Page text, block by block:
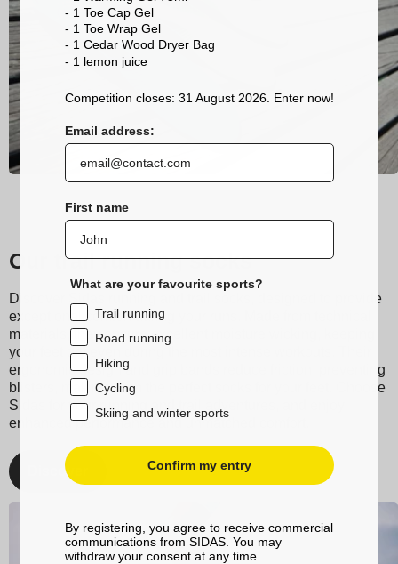
Our trail running socks
Discover Sidas running and trail socks, designed to provide
exceptional comfort during your runs. Made from technical
materials, they ensure excellent moisture wicking, keeping
your feet dry even during the most intense workouts. Their
ergonomic design and grip bands reduce friction, preventing
blisters, making them the perfect socks for your feet. Choose
Sidas for your running and trail adventures, and enjoy
enhanced performance and unmatched comfort.
Discover
- 1 Toe Cap Gel
- 1 Toe Wrap Gel
- 1 Cedar Wood Dryer Bag
- 1 lemon juice
Competition closes: 31 August 2026. Enter now!
Email address:
First name
What are your favourite sports?
Trail running
Road running
Hiking
Cycling
Skiing and winter sports
Confirm my entry
By registering, you agree to receive commercial
communications from SIDAS. You may
withdraw your consent at any time.